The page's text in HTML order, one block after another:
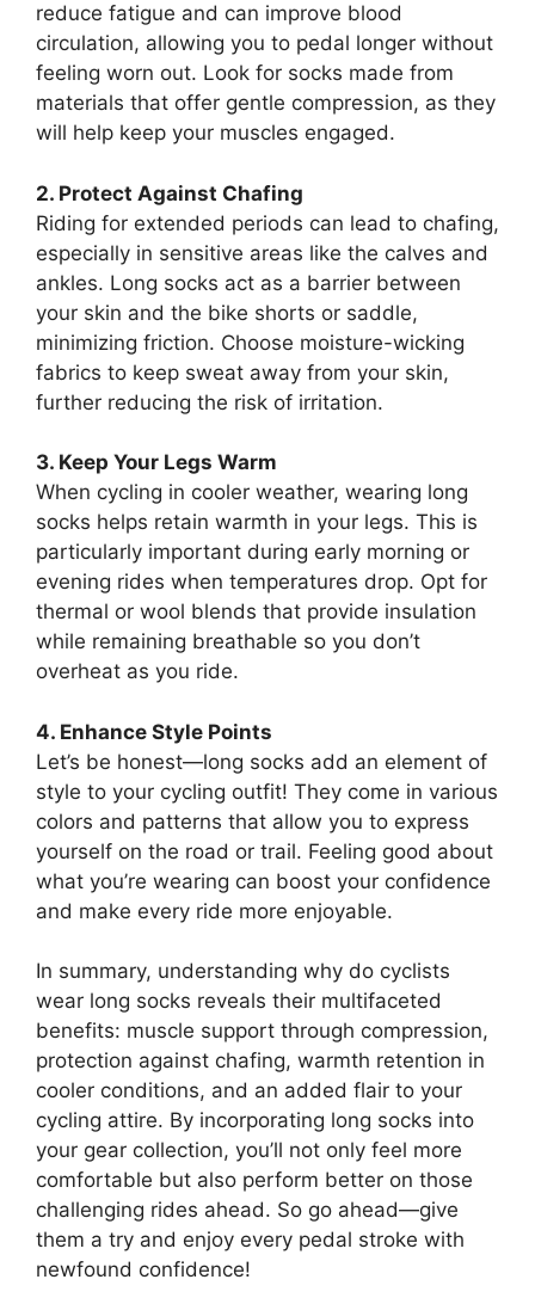
reduce fatigue and can improve blood
circulation, allowing you to pedal longer without
feeling worn out. Look for socks made from
materials that offer gentle compression, as they
will help keep your muscles engaged.
2. Protect Against Chafing
Riding for extended periods can lead to chafing,
especially in sensitive areas like the calves and
ankles. Long socks act as a barrier between
your skin and the bike shorts or saddle,
minimizing friction. Choose moisture-wicking
fabrics to keep sweat away from your skin,
further reducing the risk of irritation.
3. Keep Your Legs Warm
When cycling in cooler weather, wearing long
socks helps retain warmth in your legs. This is
particularly important during early morning or
evening rides when temperatures drop. Opt for
thermal or wool blends that provide insulation
while remaining breathable so you don’t
overheat as you ride.
4. Enhance Style Points
Let’s be honest—long socks add an element of
style to your cycling outfit! They come in various
colors and patterns that allow you to express
yourself on the road or trail. Feeling good about
what you’re wearing can boost your confidence
and make every ride more enjoyable.
In summary, understanding why do cyclists
wear long socks reveals their multifaceted
benefits: muscle support through compression,
protection against chafing, warmth retention in
cooler conditions, and an added flair to your
cycling attire. By incorporating long socks into
your gear collection, you’ll not only feel more
comfortable but also perform better on those
challenging rides ahead. So go ahead—give
them a try and enjoy every pedal stroke with
newfound confidence!